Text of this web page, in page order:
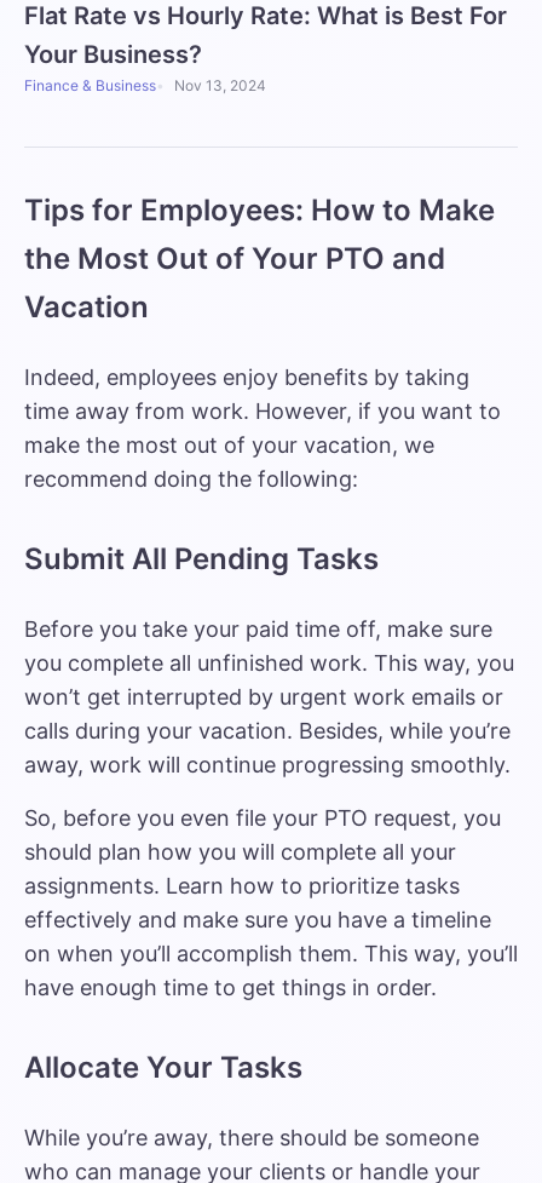
Flat Rate vs Hourly Rate: What is Best For
Your Business?
Finance & Business Nov 13, 2024
Tips for Employees: How to Make
the Most Out of Your PTO and
Vacation
Indeed, employees enjoy benefits by taking
time away from work. However, if you want to
make the most out of your vacation, we
recommend doing the following:
Submit All Pending Tasks
Before you take your paid time off, make sure
you complete all unfinished work. This way, you
won’t get interrupted by urgent work emails or
calls during your vacation. Besides, while you’re
away, work will continue progressing smoothly.
So, before you even file your PTO request, you
should plan how you will complete all your
assignments. Learn how to prioritize tasks
effectively and make sure you have a timeline
on when you’ll accomplish them. This way, you’ll
have enough time to get things in order.
Allocate Your Tasks
While you’re away, there should be someone
who can manage your clients or handle your